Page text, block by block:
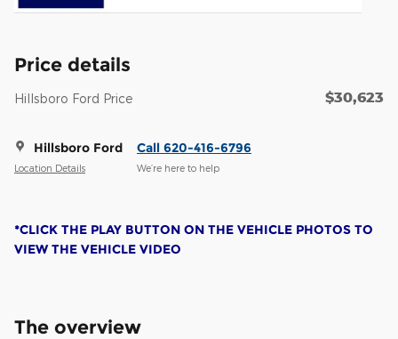
Price details
Hillsboro Ford Price $30,623
Hillsboro Ford
Location Details
Call 620-416-6796
We’re here to help
*CLICK THE PLAY BUTTON ON THE VEHICLE PHOTOS TO
VIEW THE VEHICLE VIDEO
The overview